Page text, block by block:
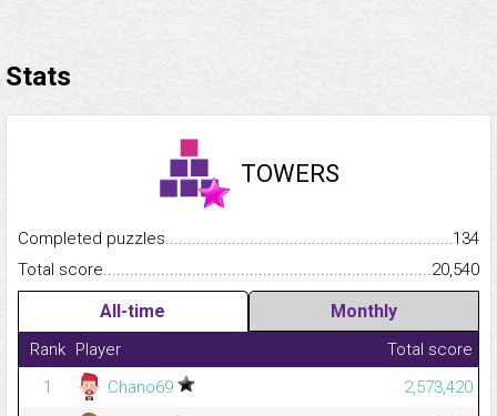
Stats
TOWERS
Completed
134
Total
20,540
All-time Monthly
Rank Player
Total score
1
Chano69
2,573,420